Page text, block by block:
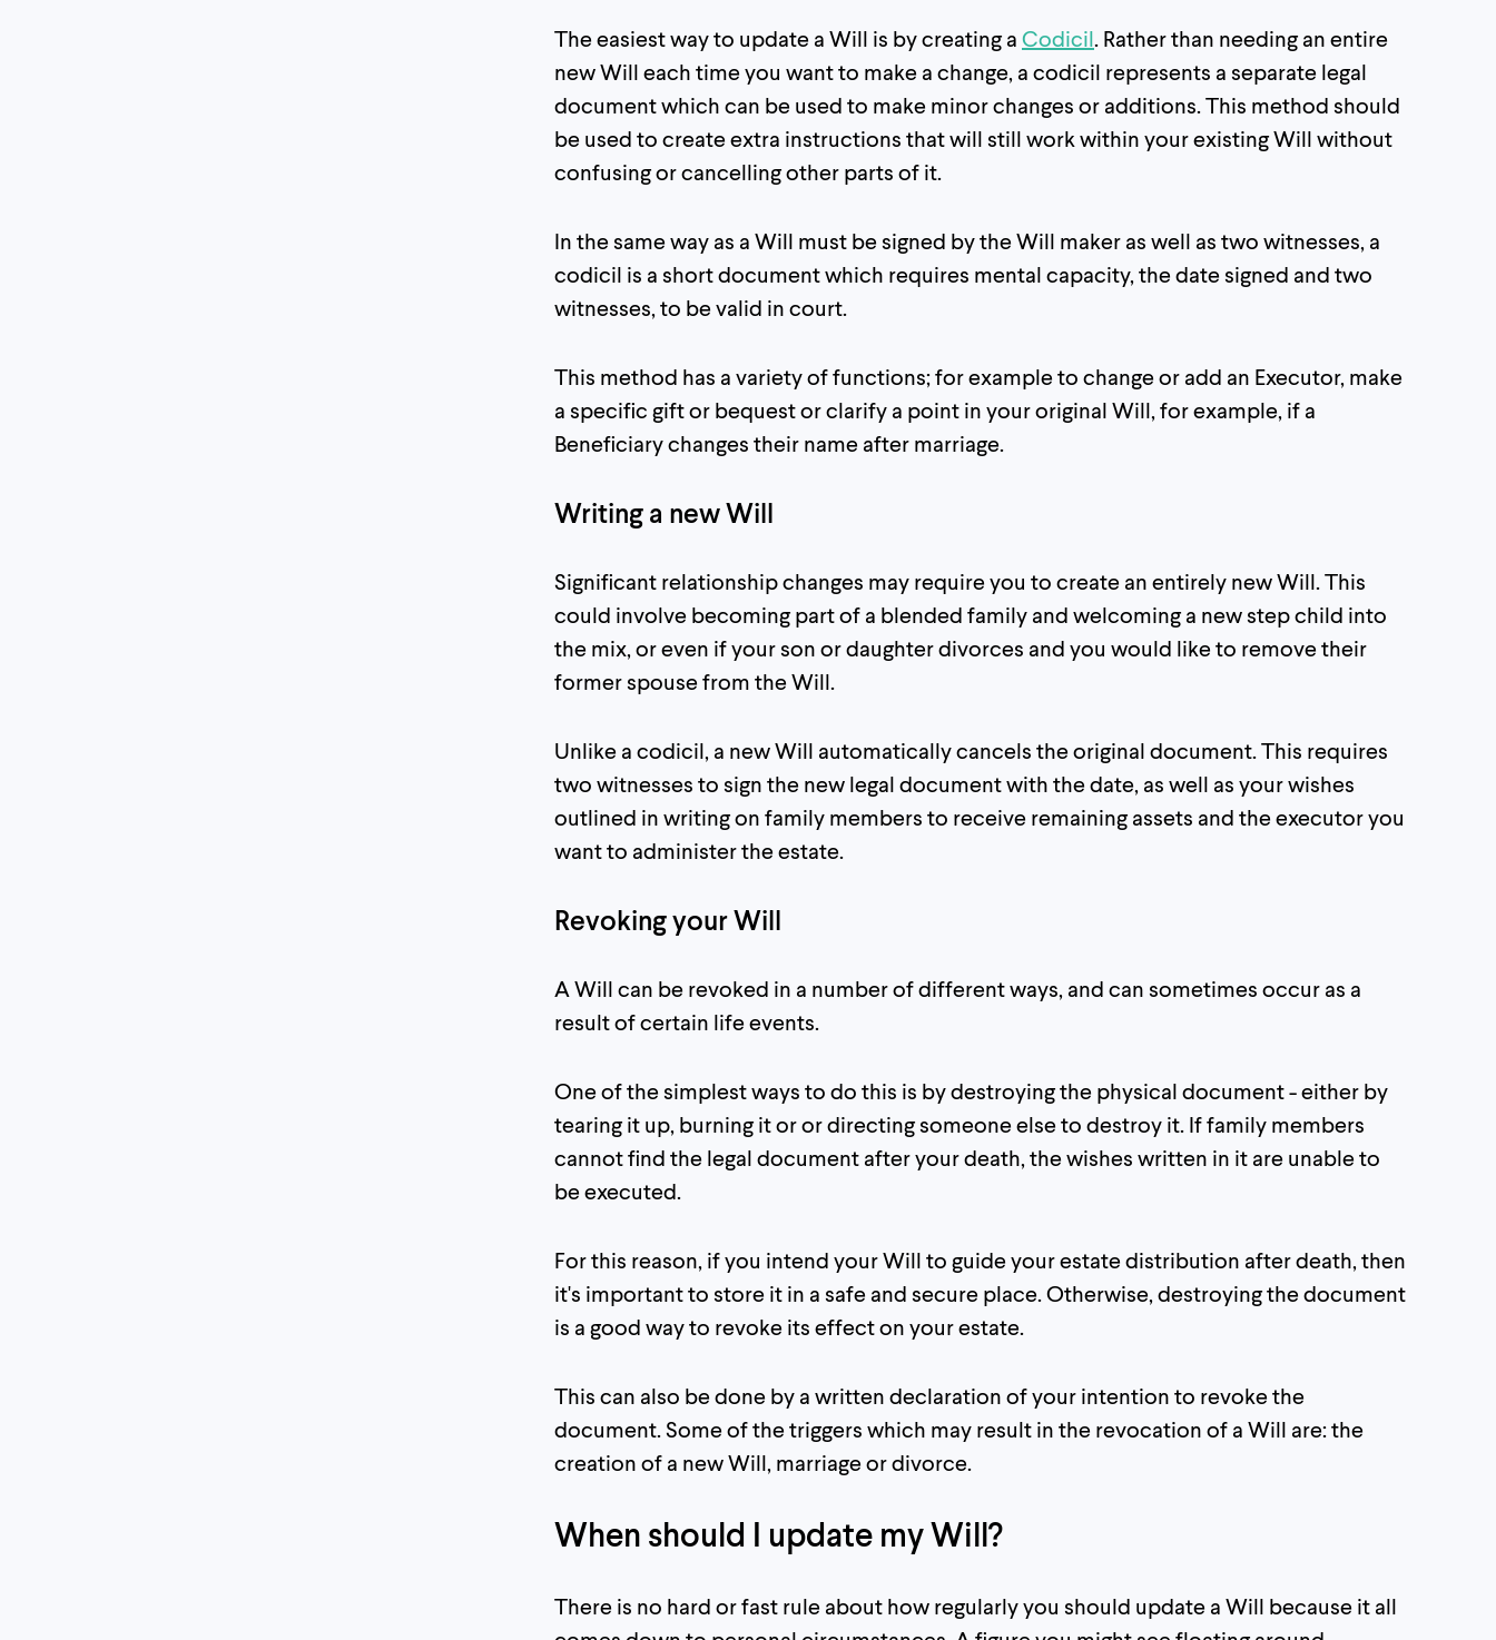
The easiest way to update a Will is by creating a Codicil . Rather than needing an entire
new Will each time you want to make a change, a codicil represents a separate legal
document which can be used to make minor changes or additions. This method should
be used to create extra instructions that will still work within your existing Will without
confusing or cancelling other parts of it.
In the same way as a Will must be signed by the Will maker as well as two witnesses, a
codicil is a short document which requires mental capacity, the date signed and two
witnesses, to be valid in court.
This method has a variety of functions; for example to change or add an Executor, make
a specific gift or bequest or clarify a point in your original Will, for example, if a
Beneficiary changes their name after marriage.
Writing a new Will
Significant relationship changes may require you to create an entirely new Will. This
could involve becoming part of a blended family and welcoming a new step child into
the mix, or even if your son or daughter divorces and you would like to remove their
former spouse from the Will.
Unlike a codicil, a new Will automatically cancels the original document. This requires
two witnesses to sign the new legal document with the date, as well as your wishes
outlined in writing on family members to receive remaining assets and the executor you
want to administer the estate.
Revoking your Will
A Will can be revoked in a number of different ways, and can sometimes occur as a
result of certain life events.
One of the simplest ways to do this is by destroying the physical document - either by
tearing it up, burning it or or directing someone else to destroy it. If family members
cannot find the legal document after your death, the wishes written in it are unable to
be executed.
For this reason, if you intend your Will to guide your estate distribution after death, then
it's important to store it in a safe and secure place. Otherwise, destroying the document
is a good way to revoke its effect on your estate.
This can also be done by a written declaration of your intention to revoke the
document. Some of the triggers which may result in the revocation of a Will are: the
creation of a new Will, marriage or divorce.
When should I update my Will?
There is no hard or fast rule about how regularly you should update a Will because it all